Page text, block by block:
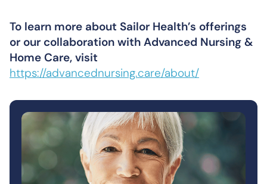
To learn more about Sailor Health’s offerings
or our collaboration with Advanced Nursing &
Home Care, visit
https://advancednursing.care/about/